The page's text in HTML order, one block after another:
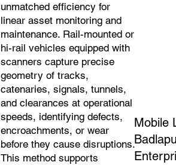
unmatched efficiency for
linear asset monitoring and
maintenance. Rail-mounted or
hi-rail vehicles equipped with
scanners capture precise
geometry of tracks,
catenaries, signals, tunnels,
and clearances at operational
speeds, identifying defects,
encroachments, or wear
before they cause disruptions.
This method supports
Mobile